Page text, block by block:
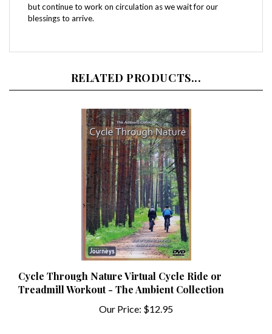
blessings to arrive.
Cycle Through Nature Virtual Cycle Ride or
Treadmill Workout - The Ambient Collection
Our Price:$12.95